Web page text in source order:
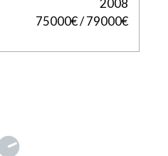
2008
75000€ / 79000€